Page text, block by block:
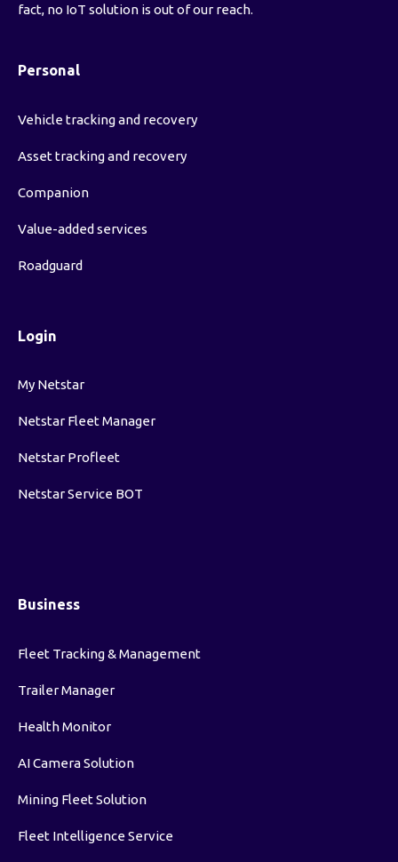
fact, no IoT solution is out of our reach.
Personal
Vehicle tracking and recovery
Asset tracking and recovery
Companion
Value-added services
Roadguard
Login
My Netstar
Netstar Fleet Manager
Netstar Profleet
Netstar Service BOT
Business
Fleet Tracking & Management
Trailer Manager
Health Monitor
AI Camera Solution
Mining Fleet Solution
Fleet Intelligence Service